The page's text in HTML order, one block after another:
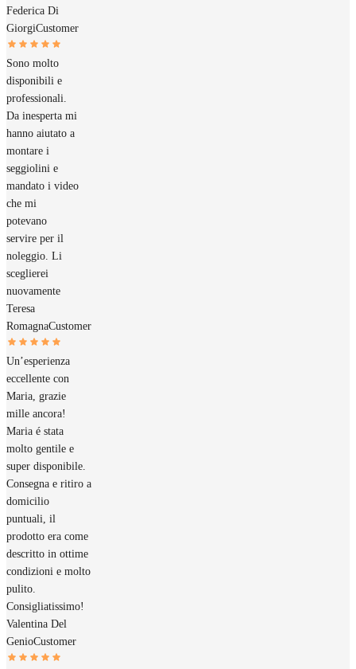
Federica Di
GiorgiCustomer
Sono molto
disponibili e
professionali.
Da inesperta mi
hanno aiutato a
montare i
seggiolini e
mandato i video
che mi
potevano
servire per il
noleggio. Li
sceglierei
nuovamente
Teresa
RomagnaCustomer
Un’esperienza
eccellente con
Maria, grazie
mille ancora!
Maria é stata
molto gentile e
super disponibile.
Consegna e ritiro a
domicilio
puntuali, il
prodotto era come
descritto in ottime
condizioni e molto
pulito.
Consigliatissimo!
Valentina Del
GenioCustomer